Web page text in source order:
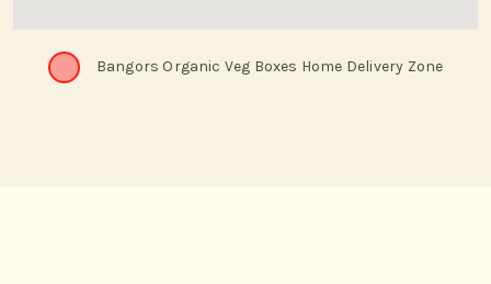
Bangors Organic Veg Boxes Home Delivery Zone